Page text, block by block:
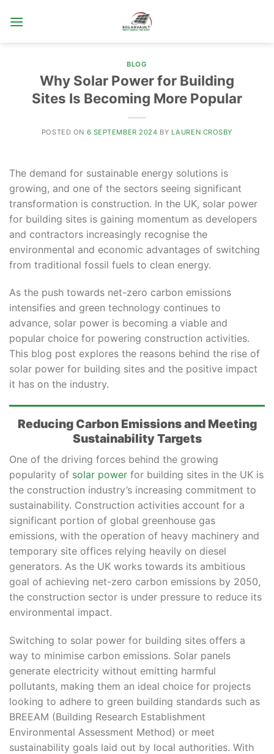
BLOG
Why Solar Power for Building
Sites Is Becoming More Popular
POSTED ON 6 SEPTEMBER 2024 BY LAUREN CROSBY
The demand for sustainable energy solutions is
growing, and one of the sectors seeing significant
transformation is construction. In the UK, solar power
for building sites is gaining momentum as developers
and contractors increasingly recognise the
environmental and economic advantages of switching
from traditional fossil fuels to clean energy.
As the push towards net-zero carbon emissions
intensifies and green technology continues to
advance, solar power is becoming a viable and
popular choice for powering construction activities.
This blog post explores the reasons behind the rise of
solar power for building sites and the positive impact
it has on the industry.
Reducing Carbon Emissions and Meeting
Sustainability Targets
One of the driving forces behind the growing
popularity of solar power for building sites in the UK is
the construction industry’s increasing commitment to
sustainability. Construction activities account for a
significant portion of global greenhouse gas
emissions, with the operation of heavy machinery and
temporary site offices relying heavily on diesel
generators. As the UK works towards its ambitious
goal of achieving net-zero carbon emissions by 2050,
the construction sector is under pressure to reduce its
environmental impact.
Switching to solar power for building sites offers a
way to minimise carbon emissions. Solar panels
generate electricity without emitting harmful
pollutants, making them an ideal choice for projects
looking to adhere to green building standards such as
BREEAM (Building Research Establishment
Environmental Assessment Method) or meet
sustainability goals laid out by local authorities. With